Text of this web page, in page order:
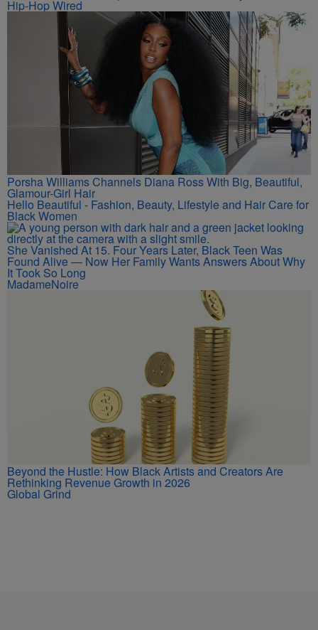
Hip-Hop Wired
Porsha Williams Channels Diana Ross With Big, Beautiful,
Glamour-Girl Hair
Hello Beautiful - Fashion, Beauty, Lifestyle and Hair Care for
Black Women
She Vanished At 15. Four Years Later, Black Teen Was
Found Alive — Now Her Family Wants Answers About Why
It Took So Long
MadameNoire
Beyond the Hustle: How Black Artists and Creators Are
Rethinking Revenue Growth in 2026
Global Grind